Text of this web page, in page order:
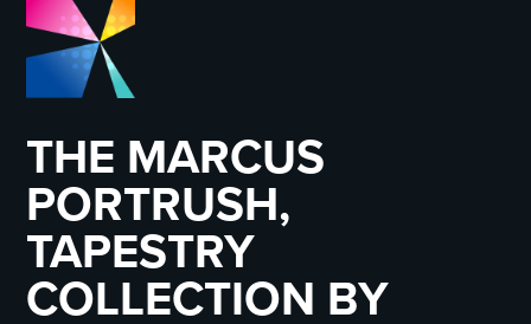
THE MARCUS
PORTRUSH,
TAPESTRY
COLLECTION BY